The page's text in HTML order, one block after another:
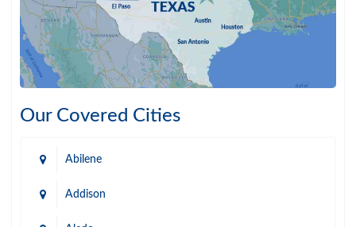
Our Covered Cities
Abilene
Addison